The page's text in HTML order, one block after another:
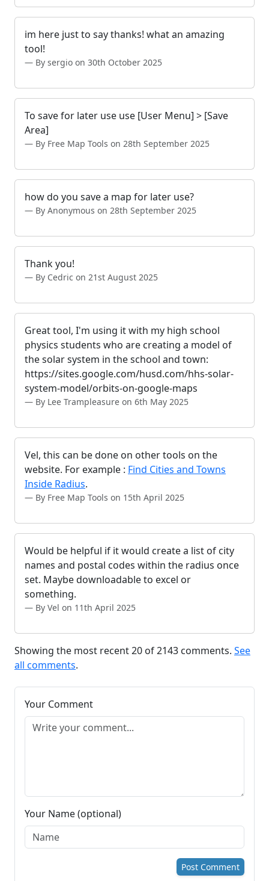
im here just to say thanks! what an amazing
tool!
By sergio on 30th October 2025
To save for later use use [User Menu] > [Save
Area]
By Free Map Tools on 28th September 2025
how do you save a map for later use?
By Anonymous on 28th September 2025
Thank you!
By Cedric on 21st August 2025
Great tool, I'm using it with my high school
physics students who are creating a model of
the solar system in the school and town:
https://sites.google.com/husd.com/hhs-solar-
system-model/orbits-on-google-maps
By Lee Trampleasure on 6th May 2025
Vel, this can be done on other tools on the
website. For example : Find Cities and Towns
Inside Radius.
By Free Map Tools on 15th April 2025
Would be helpful if it would create a list of city
names and postal codes within the radius once
set. Maybe downloadable to excel or
something.
By Vel on 11th April 2025
Showing the most recent 20 of 2143 comments. See
all comments.
Your Comment
Your Name (optional)
Post Comment